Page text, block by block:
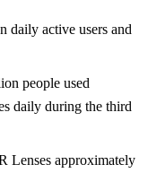
daily active users and
people used
daily during the third
Lenses approximately